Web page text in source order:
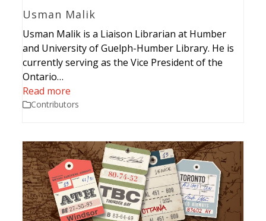
Usman Malik
Usman Malik is a Liaison Librarian at Humber
and University of Guelph-Humber Library. He is
currently serving as the Vice President of the
Ontario…
Read more
Contributors